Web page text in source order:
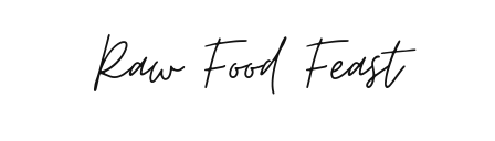
Raw Food Feast